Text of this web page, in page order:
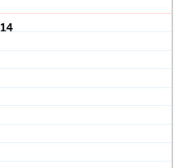
14